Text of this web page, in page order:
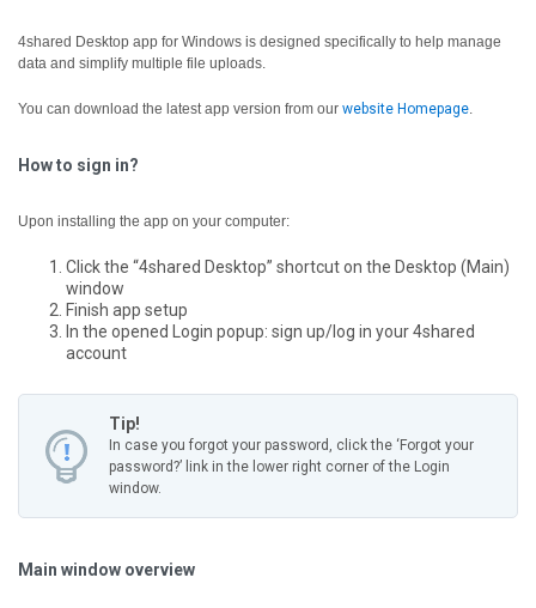
4shared Desktop app for Windows is designed specifically to help manage
data and simplify multiple file uploads.
You can download the latest app version from our website Homepage.
How to sign in?
Upon installing the app on your computer:
Click the “4shared Desktop” shortcut on the Desktop (Main)
window
Finish app setup
In the opened Login popup: sign up/log in your 4shared
account
Tip!
In case you forgot your password, click the ‘Forgot your
password?’ link in the lower right corner of the Login
window.
Main window overview